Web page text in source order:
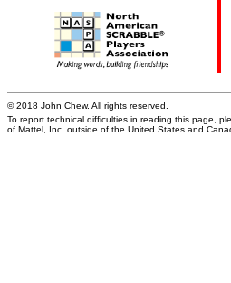
© 2018 John Chew. All rights reserved.
To report technical difficulties in reading this page,
of Mattel, Inc. outside of the United States and